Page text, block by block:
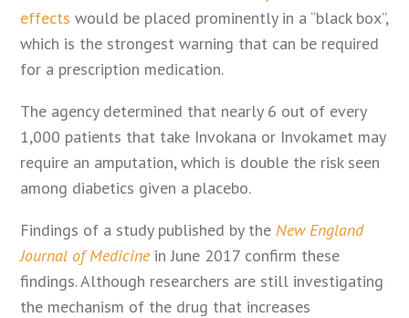
effects would be placed prominently in a “black box”,
which is the strongest warning that can be required
for a prescription medication.
The agency determined that nearly 6 out of every
1,000 patients that take Invokana or Invokamet may
require an amputation, which is double the risk seen
among diabetics given a placebo.
Findings of a study published by theNew England
Journal of Medicine in June 2017 confirm these
findings. Although researchers are still investigating
the mechanism of the drug that increases